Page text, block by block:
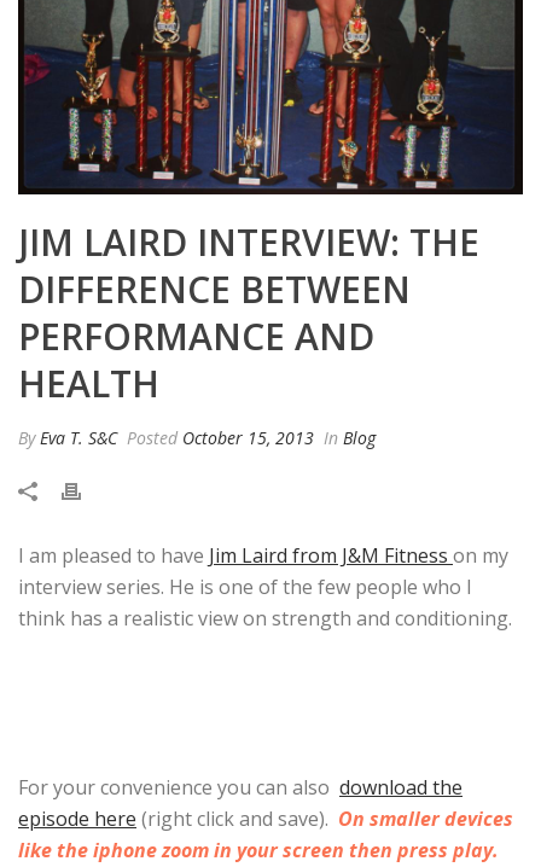
JIM LAIRD INTERVIEW: THE
DIFFERENCE BETWEEN
PERFORMANCE AND
HEALTH
ByEva T. S&C Posted October 15, 2013 In Blog
I am pleased to have Jim Laird from J&M Fitness on my
interview series. He is one of the few people who I
think has a realistic view on strength and conditioning.
For your convenience you can also download the
episode here (right click and save). On smaller devices
like the iphone zoom in your screen then press play.